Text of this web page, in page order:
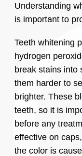
Understanding
is important to
Teeth whitening
hydrogen
break stains into
them harder to
brighter. These
teeth, so it is
before any
effective on
the color is